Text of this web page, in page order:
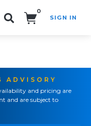
0
SIGN IN
ADVISORY
and pricing are
and are subject to